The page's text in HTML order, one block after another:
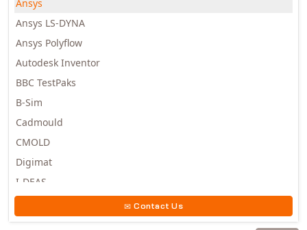
Ansys
Ansys LS-DYNA
Ansys Polyflow
Autodesk Inventor
BBC TestPaks
B-Sim
Cadmould
CMOLD
Digimat
I-DEAS
Moldex3D
Contact Us